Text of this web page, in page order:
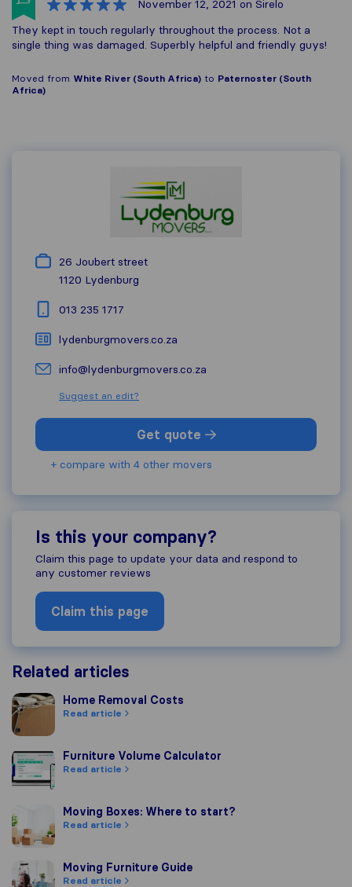
November 12, 2021 on Sirelo
They kept in touch regularly throughout the process. Not a
single thing was damaged. Superbly helpful and friendly guys!
Moved from White River (South Africa) to Paternoster (South
Africa)
26 Joubert street
1120 Lydenburg
013 235 1717
lydenburgmovers.co.za
info@lydenburgmovers.co.za
Suggest an edit?
Get quote
+ compare with 4 other movers
Is this your company?
Claim this page to update your data and respond to
any customer reviews
Claim this page
Related articles
Home Removal Costs
Home Removal Costs
Read article
Furniture Volume Calculator
Furniture Volume Calculator
Read article
Moving Boxes: Where to start?
Moving Boxes: Where to start?
Read article
Moving Furniture Guide
Moving Furniture Guide
Read article